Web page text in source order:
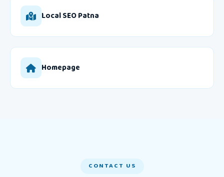
Local SEO Patna
Homepage
CONTACT US